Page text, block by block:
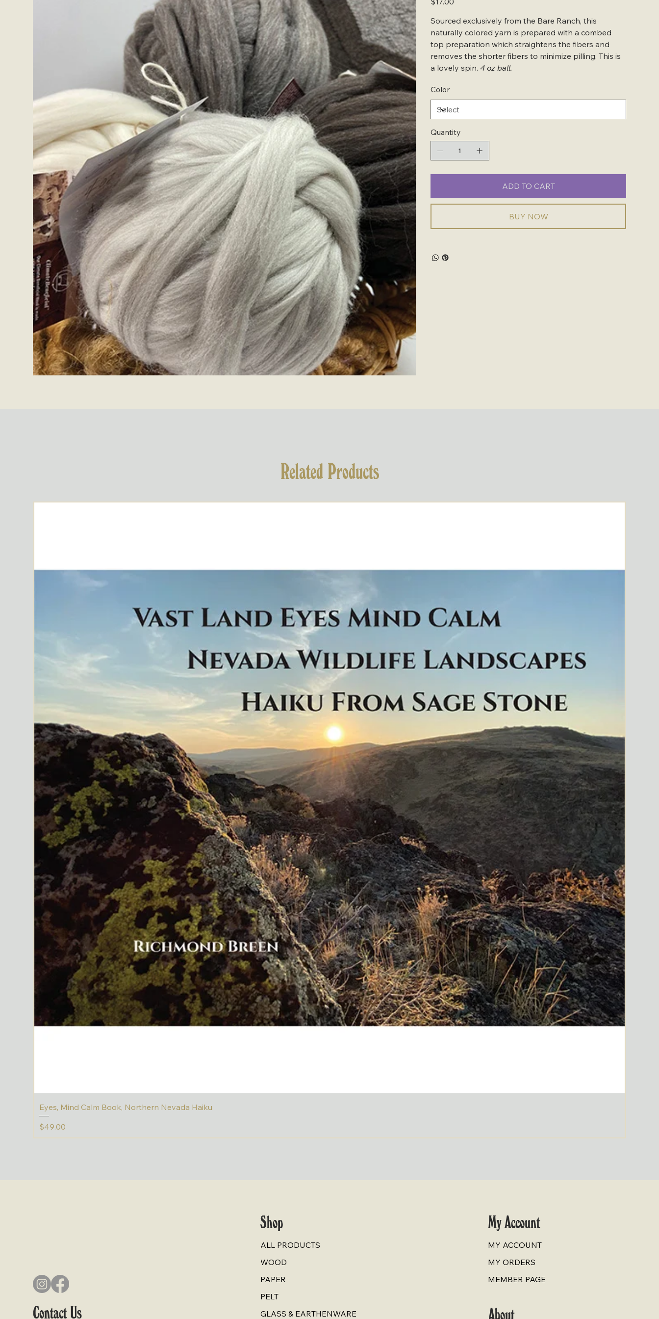
Sourced exclusively from the Bare Ranch, this
naturally colored yarn is prepared with a combed
top preparation which straightens the fibers and
removes the shorter fibers to minimize pilling. This is
a lovely spin. 4 oz ball.
Color
Quantity
ADD TO CART
BUY NOW
Related Products
Eyes, Mind Calm Book, Northern Nevada Haiku
Price
$49.00
Contact Us
Shop
ALL PRODUCTS
WOOD
PAPER
PELT
GLASS & EARTHENWARE
My Account
MY ACCOUNT
MY ORDERS
MEMBER PAGE
About